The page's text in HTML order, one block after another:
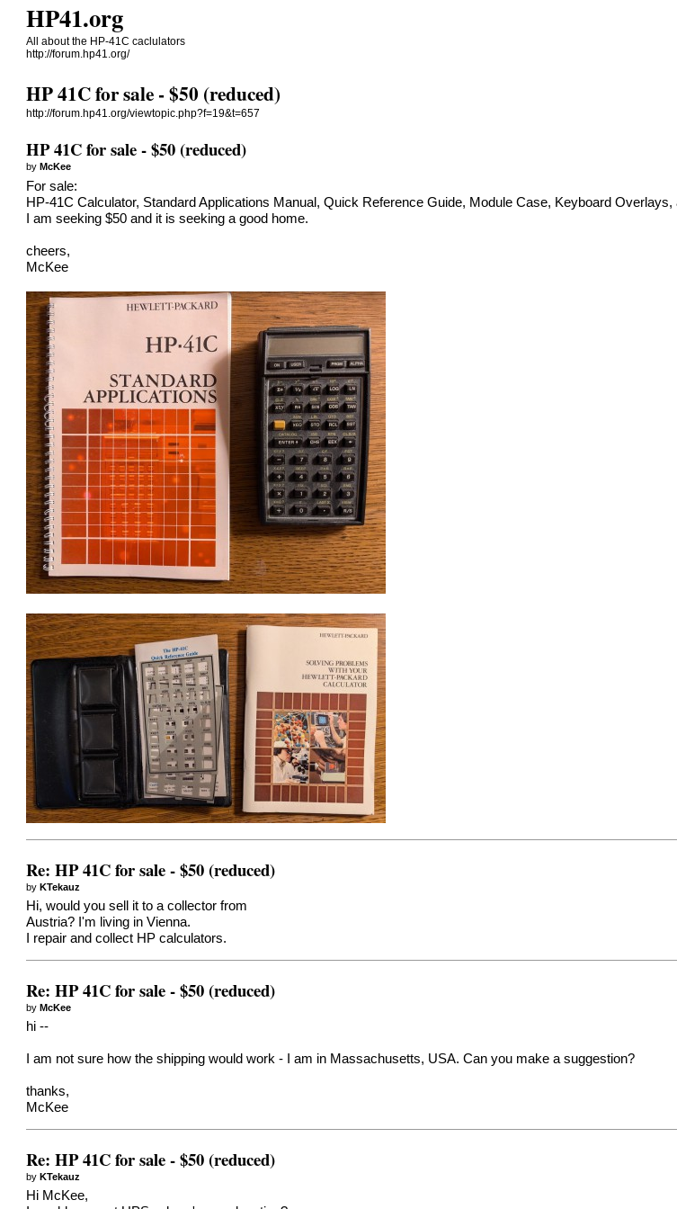
HP41.org
All about the HP-41C caclulators
http://forum.hp41.org/
HP 41C for sale - $50 (reduced)
http://forum.hp41.org/viewtopic.php?f=19&t=657
HP 41C for sale - $50 (reduced)
byMcKee
For sale:
HP-41C Calculator, Standard Applications Manual, Quick Reference Guide, Module Case, Keyboard
I am seeking $50 and it is seeking a good home.
cheers,
McKee
Re: HP 41C for sale - $50 (reduced)
byKTekauz
Hi, would you sell it to a collector from
Austria? I'm living in Vienna.
I repair and collect HP calculators.
Re: HP 41C for sale - $50 (reduced)
byMcKee
hi --
I am not sure how the shipping would work - I am in Massachusetts, USA. Can you make a suggestion?
thanks,
McKee
Re: HP 41C for sale - $50 (reduced)
byKTekauz
Hi McKee,